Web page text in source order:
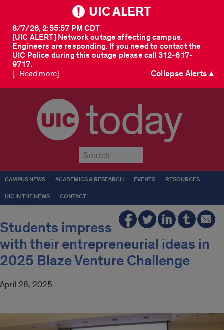
UIC ALERT
[UIC ALERT] Network outage affecting campus.
Engineers are responding. If you need to contact the
UIC Police during this outage please call 312-617-
9717.
8/7/26, 2:55:57 PM CDT
[...Read more] Collapse Alerts ▲
today
CAMPUS NEWS ACADEMICS & RESEARCH EVENTS RESOURCES
UIC IN THE NEWS CONTACT
Students impress
with their entrepreneurial ideas in
2025 Blaze Venture Challenge
April 28, 2025